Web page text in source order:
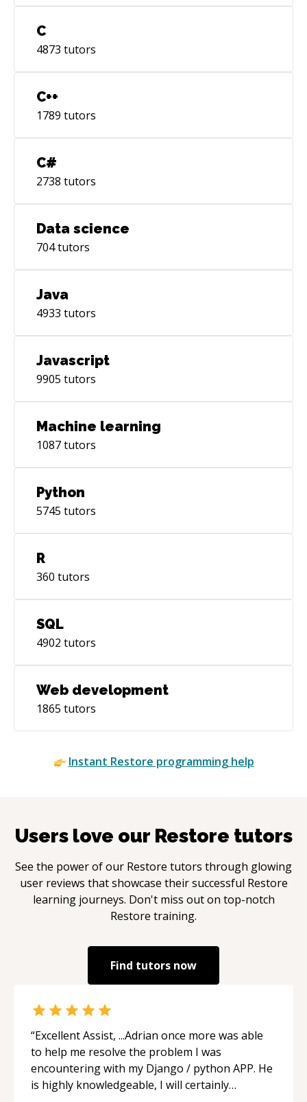
C
4873 tutors
C++
1789 tutors
C#
2738 tutors
Data science
704tutors
Java
4933 tutors
Javascript
9905 tutors
Machine learning
1087tutors
Python
5745 tutors
R
360 tutors
SQL
4902 tutors
Web development
1865 tutors
Instant Restore programming help
Users love our Restore tutors
See the power of our Restore tutors through glowing
user reviews that showcase their successful Restore
learning journeys. Don't miss out on top-notch
Restore training.
Find tutors now
“Excellent Assist, ...Adrian once more was able
to help me resolve the problem I was
encountering with my Django / python APP. He
is highly knowledgeable, I will certainly